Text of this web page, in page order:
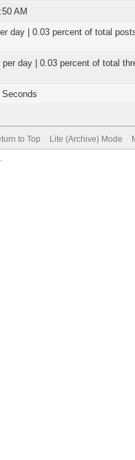
AM
day | 0.03 percent of total
day | 0.03 percent of total
to Top Lite (Archive) Mode